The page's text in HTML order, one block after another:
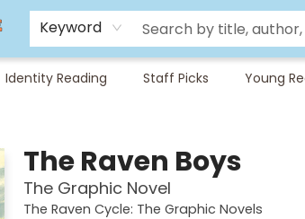
Keyword
Identity Reading Staff Picks Young
The Raven Boys
The Graphic Novel
The Raven Cycle: The Graphic Novels